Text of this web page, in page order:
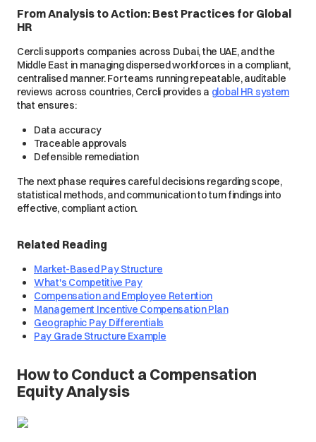
From Analysis to Action: Best Practices for Global
HR
Cercli supports companies across Dubai, the UAE, and the
Middle East in managing dispersed workforces in a compliant,
centralised manner. For teams running repeatable, auditable
reviews across countries, Cercli provides a global HR system
that ensures:
Data accuracy
Traceable approvals
Defensible remediation
The next phase requires careful decisions regarding scope,
statistical methods, and communication to turn findings into
effective, compliant action.
Related Reading
Market-Based Pay Structure
What's Competitive Pay
Compensation and Employee Retention
Management Incentive Compensation Plan
Geographic Pay Differentials
Pay Grade Structure Example
How to Conduct a Compensation
Equity Analysis